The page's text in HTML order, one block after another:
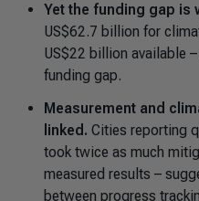
Yet the funding gap is
US$62.7 billion for
US$22 billion available
funding gap.
Measurement and
linked. Cities reporting
took twice as much
measured results –
between progress